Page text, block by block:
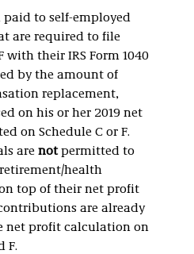
paid to self-employed
are required to file
with their IRS Form 1040
by the amount of
replacement,
on his or her 2019 net
on Schedule C or F.
are notpermitted to
health
top of their net profit
are already
net profit calculation on
F.